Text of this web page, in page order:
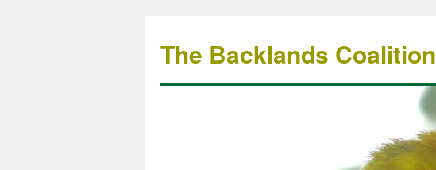
The Backlands Coalition